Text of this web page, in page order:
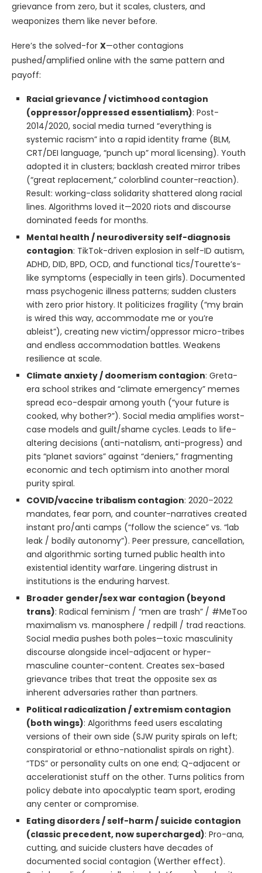
grievance from zero, but it scales, clusters, and
weaponizes them like never before.
Here’s the solved-for X—other contagions
pushed/amplified online with the same pattern and
payoff:
Racial grievance / victimhood contagion
(oppressor/oppressed essentialism): Post-
2014/2020, social media turned “everything is
systemic racism” into a rapid identity frame (BLM,
CRT/DEI language, “punch up” moral licensing). Youth
adopted it in clusters; backlash created mirror tribes
(“great replacement,” colorblind counter-reaction).
Result: working-class solidarity shattered along racial
lines. Algorithms loved it—2020 riots and discourse
dominated feeds for months.
Mental health / neurodiversity self-diagnosis
contagion: TikTok-driven explosion in self-ID autism,
ADHD, DID, BPD, OCD, and functional tics/Tourette’s-
like symptoms (especially in teen girls). Documented
mass psychogenic illness patterns; sudden clusters
with zero prior history. It politicizes fragility (“my brain
is wired this way, accommodate me or you’re
ableist”), creating new victim/oppressor micro-tribes
and endless accommodation battles. Weakens
resilience at scale.
Climate anxiety / doomerism contagion: Greta-
era school strikes and “climate emergency” memes
spread eco-despair among youth (“your future is
cooked, why bother?”). Social media amplifies worst-
case models and guilt/shame cycles. Leads to life-
altering decisions (anti-natalism, anti-progress) and
pits “planet saviors” against “deniers,” fragmenting
economic and tech optimism into another moral
purity spiral.
COVID/vaccine tribalism contagion: 2020–2022
mandates, fear porn, and counter-narratives created
instant pro/anti camps (“follow the science” vs. “lab
leak / bodily autonomy”). Peer pressure, cancellation,
and algorithmic sorting turned public health into
existential identity warfare. Lingering distrust in
institutions is the enduring harvest.
Broader gender/sex war contagion (beyond
trans): Radical feminism / “men are trash” / #MeToo
maximalism vs. manosphere / redpill / trad reactions.
Social media pushes both poles—toxic masculinity
discourse alongside incel-adjacent or hyper-
masculine counter-content. Creates sex-based
grievance tribes that treat the opposite sex as
inherent adversaries rather than partners.
Political radicalization / extremism contagion
(both wings): Algorithms feed users escalating
versions of their own side (SJW purity spirals on left;
conspiratorial or ethno-nationalist spirals on right).
“TDS” or personality cults on one end; Q-adjacent or
accelerationist stuff on the other. Turns politics from
policy debate into apocalyptic team sport, eroding
any center or compromise.
Eating disorders / self-harm / suicide contagion
(classic precedent, now supercharged): Pro-ana,
cutting, and suicide clusters have decades of
documented social contagion (Werther effect).